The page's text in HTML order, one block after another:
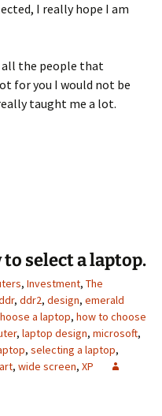
I really hope I am
all the people that
for you I would not be
taught me a lot.
select a laptop.
, Investment, The
, ddr2, design, emerald
a laptop, how to choose
, laptop design, microsoft,
, selecting a laptop,
, wide screen, XP